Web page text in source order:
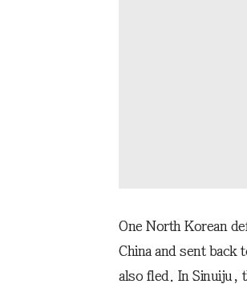
One North Korean
China and sent back
also fled. In Sinuiju,